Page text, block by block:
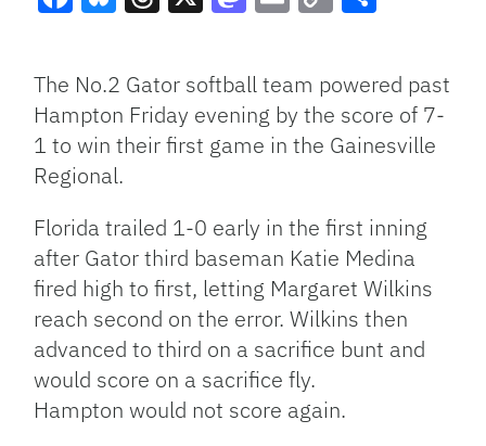
Link
The No.2 Gator softball team powered past
Hampton Friday evening by the score of 7-
1 to win their first game in the Gainesville
Regional.
Florida trailed 1-0 early in the first inning
after Gator third baseman Katie Medina
fired high to first, letting Margaret Wilkins
reach second on the error. Wilkins then
advanced to third on a sacrifice bunt and
would score on a sacrifice fly.
Hampton would not score again.